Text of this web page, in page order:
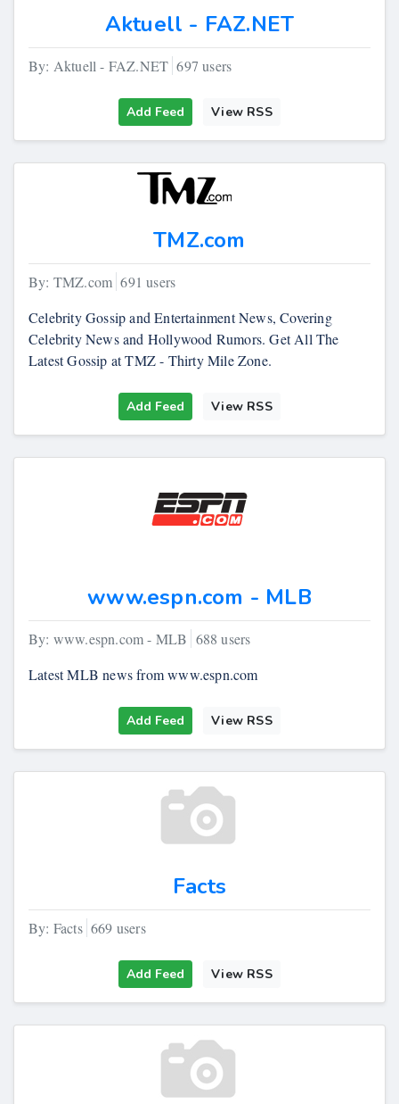
Aktuell - FAZ.NET
By: Aktuell - FAZ.NET 697 users
Add Feed View RSS
TMZ.com
By: TMZ.com 691 users
Celebrity Gossip and Entertainment News, Covering
Celebrity News and Hollywood Rumors. Get All The
Latest Gossip at TMZ - Thirty Mile Zone.
Add Feed View RSS
www.espn.com - MLB
By: www.espn.com - MLB 688 users
Latest MLB news from www.espn.com
Add Feed View RSS
Facts
By: Facts 669 users
Add Feed View RSS